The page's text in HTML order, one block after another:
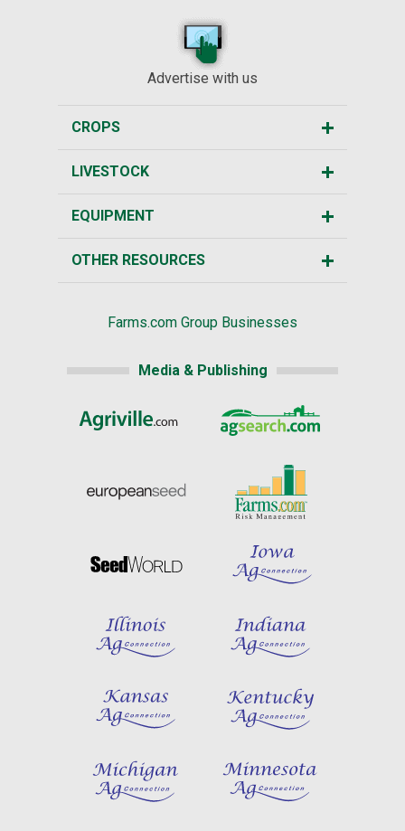
Advertise with us
CROPS
LIVESTOCK
EQUIPMENT
OTHER RESOURCES
Farms.com Group Businesses
Media & Publishing